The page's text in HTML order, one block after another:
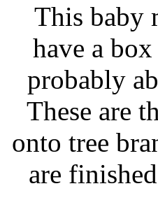
This baby
have a
probably
These are
onto tree
are